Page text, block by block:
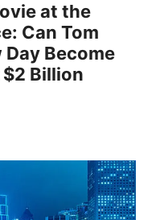
at the
Can Tom
Day Become
$2 Billion